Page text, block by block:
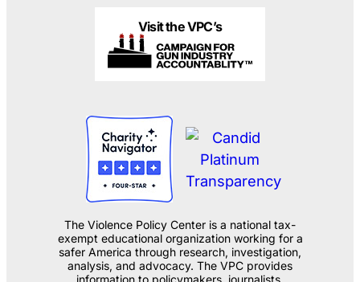
Visit the VPC’s
The Violence Policy Center is a national tax-
exempt educational organization working for a
safer America through research, investigation,
analysis, and advocacy. The VPC provides
information to policymakers, journalists,